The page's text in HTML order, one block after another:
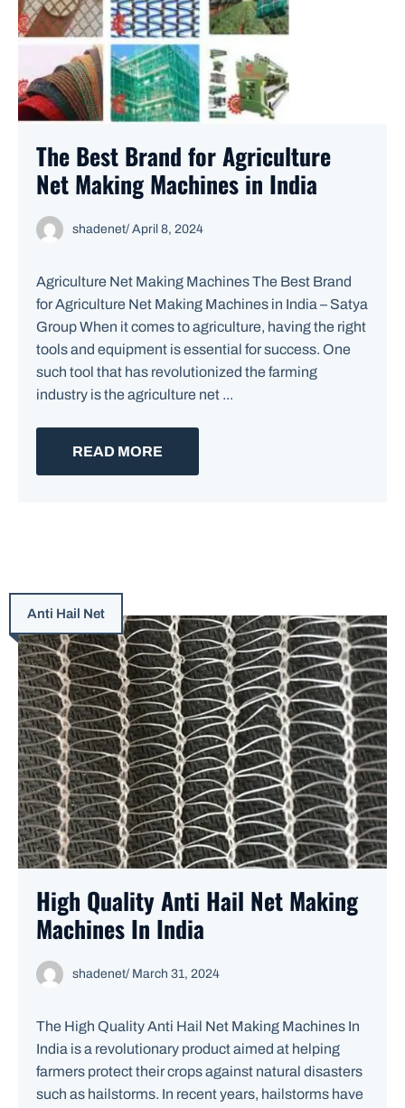
The Best Brand for Agriculture
Net Making Machines in India
shadenet/ April 8, 2024
Agriculture Net Making Machines The Best Brand
for Agriculture Net Making Machines in India – Satya
Group When it comes to agriculture, having the right
tools and equipment is essential for success. One
such tool that has revolutionized the farming
industry is the agriculture net ...
READ MORE
Anti Hail Net
High Quality Anti Hail Net Making
Machines In India
shadenet/ March 31, 2024
The High Quality Anti Hail Net Making Machines In
India is a revolutionary product aimed at helping
farmers protect their crops against natural disasters
such as hailstorms. In recent years, hailstorms have